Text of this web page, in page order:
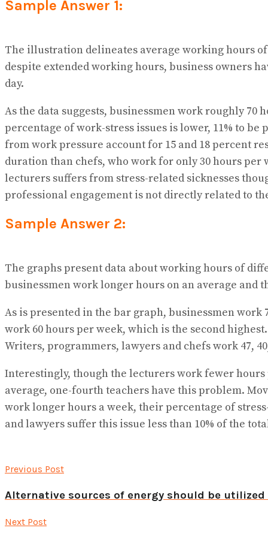
Sample Answer 1:
The illustration delineates average working hours
despite extended working hours, business owners
day.
As the data suggests, businessmen work roughly
percentage of work-stress issues is lower, 11% to
from work pressure account for 15 and 18 percent
duration than chefs, who work for only 30 hours
lecturers suffers from stress-related sicknesses
professional engagement is not directly related to
Sample Answer 2:
The graphs present data about working hours of
businessmen work longer hours on an average and
As is presented in the bar graph, businessmen
work 60 hours per week, which is the second
Writers, programmers, lawyers and chefs work 47,
Interestingly, though the lecturers work fewer
average, one-fourth teachers have this problem.
work longer hours a week, their percentage of
and lawyers suffer this issue less than 10% of the
Previous Post
Alternative sources of energy should be utilized
Next Post